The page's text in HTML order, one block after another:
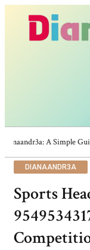
Dianaandr3a: A
DIANAANDR3A
Sports